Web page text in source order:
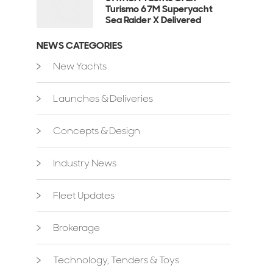
Turismo 67M Superyacht
Sea Raider X Delivered
NEWS CATEGORIES
New Yachts
Launches & Deliveries
Concepts & Design
Industry News
Fleet Updates
Brokerage
Technology, Tenders & Toys